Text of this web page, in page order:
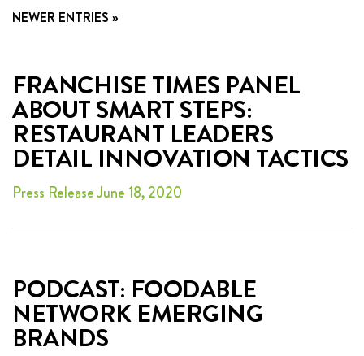
FAQ
NEWER ENTRIES »
FRANCHISE TIMES PANEL
ABOUT SMART STEPS:
RESTAURANT LEADERS
DETAIL INNOVATION TACTICS
Press Release June 18, 2020
PODCAST: FOODABLE
NETWORK EMERGING
BRANDS